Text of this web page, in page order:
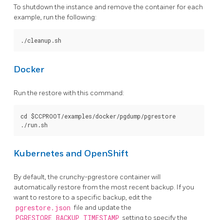
To shutdown the instance and remove the container for each
example, run the following:
Docker
Run the restore with this command:
cd $CCPROOT/examples/docker/pgdump/pgrestore
Kubernetes and OpenShift
By default, the crunchy-pgrestore container will
automatically restore from the most recent backup. If you
want to restore to a specific backup, edit the
pgrestore.json file and update the
PGRESTORE_BACKUP_TIMESTAMP setting to specify the